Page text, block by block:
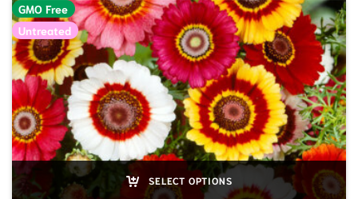
GMO Free
Untreated
SELECT OPTIONS